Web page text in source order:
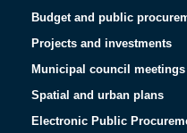
Budget and public
Projects and investments
Municipal council meetings
Spatial and urban plans
Electronic Public